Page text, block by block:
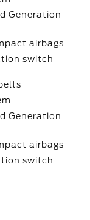
Generation
airbags
switch
Generation
airbags
switch